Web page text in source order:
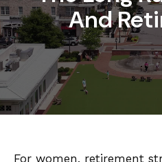
And
For women, retirement